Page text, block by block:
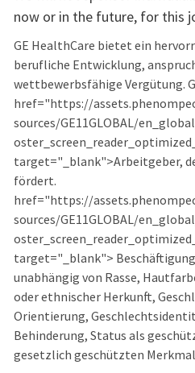
now or in the future, for this
GE HealthCare bietet ein
berufliche Entwicklung,
wettbewerbsfähige Vergütung.
href="https://
sources/GE11GLOBAL/
target="_blank">Arbeitgeber,
fördert.
href="https://
sources/GE11GLOBAL/
target="_blank">
unabhängig von Rasse,
oder ethnischer Herkunft,
Orientierung,
Behinderung, Status als
gesetzlich geschützten